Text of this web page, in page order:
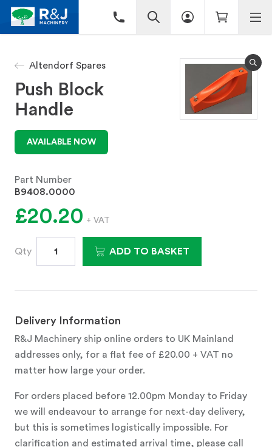
Altendorf Spares
Push Block
Handle
AVAILABLE NOW
Part Number
B9408.0000
£20.20 + VAT
Qty ADD TO BASKET
Delivery Information
R&J Machinery ship online orders to UK Mainland
addresses only, for a flat fee of £20.00 + VAT no
matter how large your order.
For orders placed before 12.00pm Monday to Friday
we will endeavour to arrange for next-day delivery,
but this is sometimes logistically impossible. For
clarification and estimated arrival time, please call